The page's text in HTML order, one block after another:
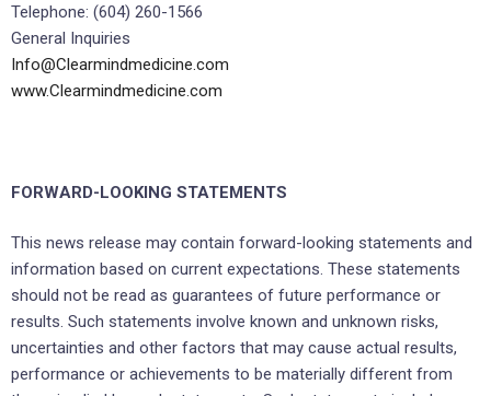
Telephone: (604) 260-1566
General Inquiries
Info@Clearmindmedicine.com
www.Clearmindmedicine.com
FORWARD-LOOKING STATEMENTS
This news release may contain forward-looking statements and
information based on current expectations. These statements
should not be read as guarantees of future performance or
results. Such statements involve known and unknown risks,
uncertainties and other factors that may cause actual results,
performance or achievements to be materially different from